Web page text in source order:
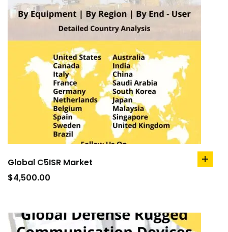
Global C5ISR Market
$4,500.00
add